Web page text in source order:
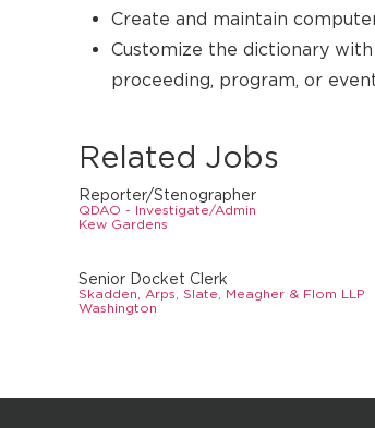
Create and maintain
Customize the dictionary
proceeding, program, or
Related Jobs
Reporter/Stenographer
QDAO - Investigate/Admin
Kew Gardens
Senior Docket Clerk
Skadden, Arps, Slate, Meagher & Flom LLP
Washington